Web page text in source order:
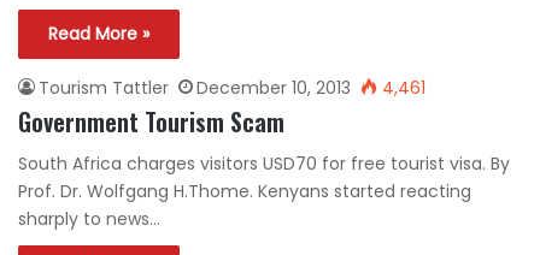
Read More »
Tourism Tattler December 10, 2013 4,461
Government Tourism Scam
South Africa charges visitors USD70 for free tourist visa. By
Prof. Dr. Wolfgang H.Thome. Kenyans started reacting
sharply to news…